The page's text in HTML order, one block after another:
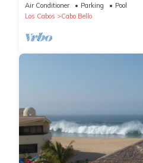
Air Conditioner Parking
Pool
Los Cabos
Cabo Bello